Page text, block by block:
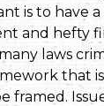
is to have
and hefty
laws
that